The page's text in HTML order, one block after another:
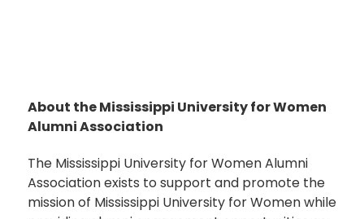
About the Mississippi University for Women
Alumni Association
The Mississippi University for Women Alumni
Association exists to support and promote the
mission of Mississippi University for Women while